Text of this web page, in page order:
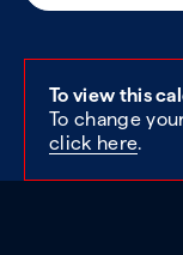
To view this
To change
click here.